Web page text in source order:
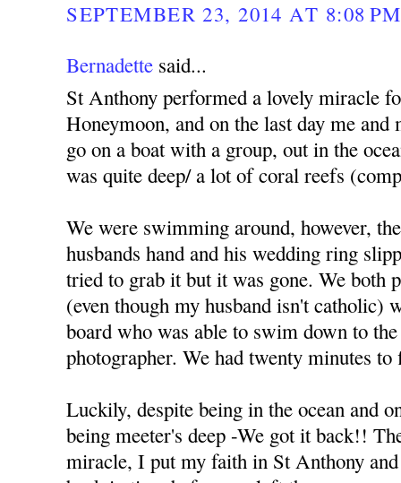
SEPTEMBER 23, 2014 AT 8:08 PM
Bernadette said...
St Anthony performed a lovely miracle
Honeymoon, and on the last day me and
go on a boat with a group, out in the
was quite deep/ a lot of coral reefs
We were swimming around, however,
husbands hand and his wedding ring
tried to grab it but it was gone. We both
(even though my husband isn't catholic)
board who was able to swim down to
photographer. We had twenty minutes
Luckily, despite being in the ocean and
being meeter's deep -We got it back!!
miracle, I put my faith in St Anthony